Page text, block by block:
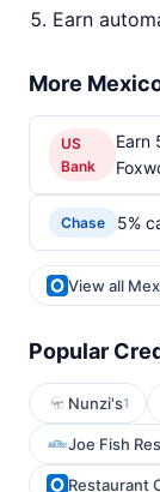
Earn
More
US
Bank
Earn
Chase 5%
View all
Popular
Nunzi's1
Joe Fish
Restaurant